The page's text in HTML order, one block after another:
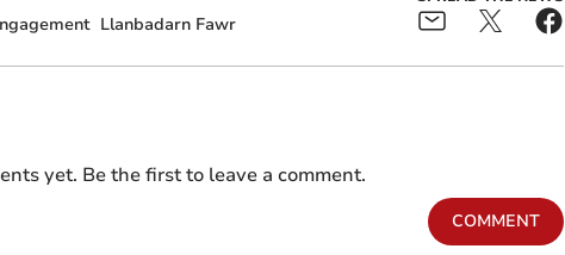
Llanbadarn Fawr
yet. Be the first to leave a comment.
COMMENT